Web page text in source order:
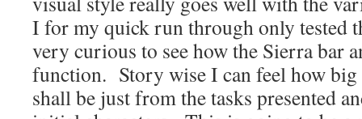
I for my quick run through only tested
very curious to see how the Sierra bar
function. Story wise I can feel how
shall be just from the tasks presented